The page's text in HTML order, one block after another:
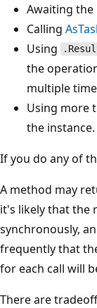
Awaiting the
Calling
Using
the
multiple
Using more
the instance.
If you do any of
A method may
it's likely that the
synchronously,
frequently that
for each call will
There are